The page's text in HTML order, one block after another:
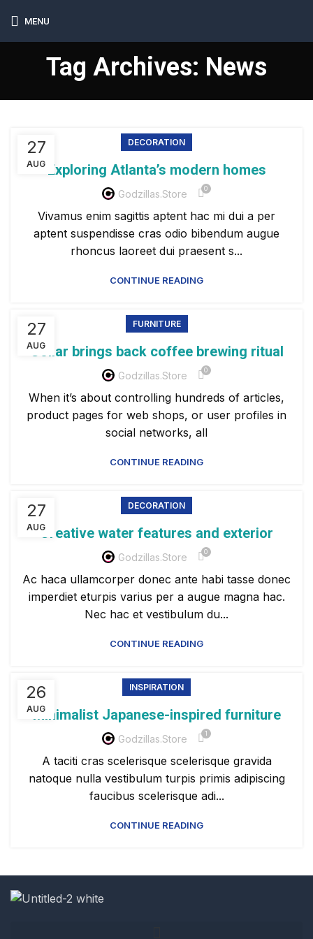
MENU
Tag Archives: News
27
AUG
DECORATION
Exploring Atlanta’s modern homes
Godzillas.store 0
Vivamus enim sagittis aptent hac mi dui a per
aptent suspendisse cras odio bibendum augue
rhoncus laoreet dui praesent s...
CONTINUE READING
27
AUG
FURNITURE
Collar brings back coffee brewing ritual
Godzillas.store 0
When it’s about controlling hundreds of articles,
product pages for web shops, or user profiles in
social networks, all
CONTINUE READING
27
AUG
DECORATION
Creative water features and exterior
Godzillas.store 0
Ac haca ullamcorper donec ante habi tasse donec
imperdiet eturpis varius per a augue magna hac.
Nec hac et vestibulum du...
CONTINUE READING
26
AUG
INSPIRATION
Minimalist Japanese-inspired furniture
Godzillas.store 1
A taciti cras scelerisque scelerisque gravida
natoque nulla vestibulum turpis primis adipiscing
faucibus scelerisque adi...
CONTINUE READING